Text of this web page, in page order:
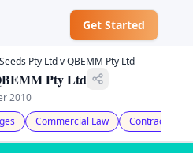
Get Started
Pty Ltd v QBEMM Pty Ltd
Pty Ltd
2010
Commercial Law Contract Law